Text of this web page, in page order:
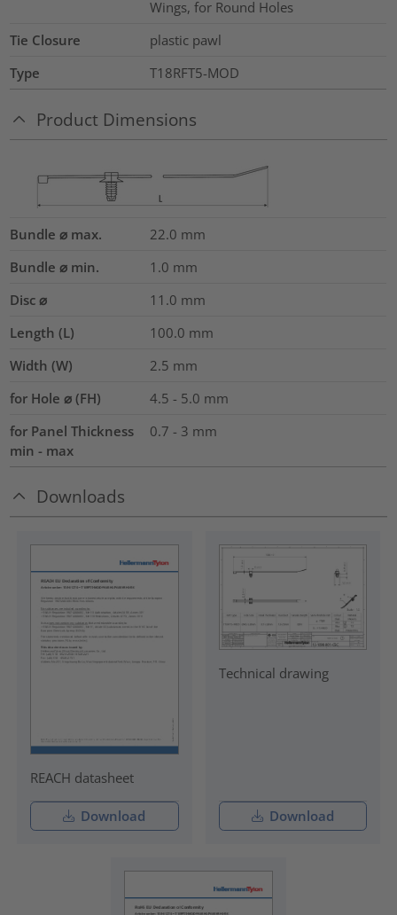
Wings, for Round Holes
Tie Closure
plastic pawl
Type
T18RFT5-MOD
Product Dimensions
Bundle ⌀ max. 22.0 mm
Bundle ⌀ min.
1.0 mm
Disc ⌀
11.0 mm
Length (L)
100.0 mm
Width (W)
2.5 mm
for Hole ⌀ (FH)
4.5 - 5.0 mm
for Panel Thickness
min - max
0.7 - 3 mm
Downloads
REACH datasheet
Download
Technical drawing
Download